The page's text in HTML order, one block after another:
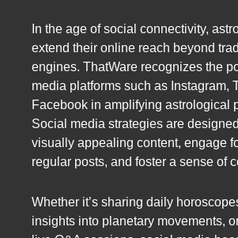
In the age of social connectivity,
extend their online reach beyond
engines. ThatWare recognizes the
media platforms such as Instagram,
Facebook in amplifying astrological
Social media strategies are
visually appealing content, engage
regular posts, and foster a sense of
Whether it’s sharing daily
insights into planetary movements,